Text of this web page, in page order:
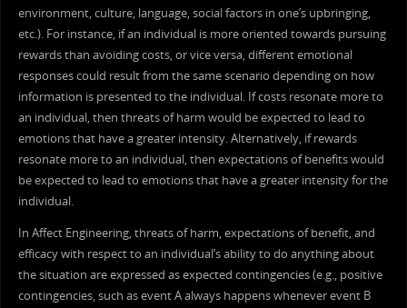
environment, culture, language, social factors in one’s upbringing,
etc.). For instance, if an individual is more oriented towards pursuing
rewards than avoiding costs, or vice versa, different emotional
responses could result from the same scenario depending on how
information is presented to the individual. If costs resonate more to
an individual, then threats of harm would be expected to lead to
emotions that have a greater intensity. Alternatively, if rewards
resonate more to an individual, then expectations of benefits would
be expected to lead to emotions that have a greater intensity for the
individual.
In Affect Engineering, threats of harm, expectations of benefit, and
efficacy with respect to an individual’s ability to do anything about
the situation are expressed as expected contingencies (e.g., positive
contingencies, such as event A always happens whenever event B